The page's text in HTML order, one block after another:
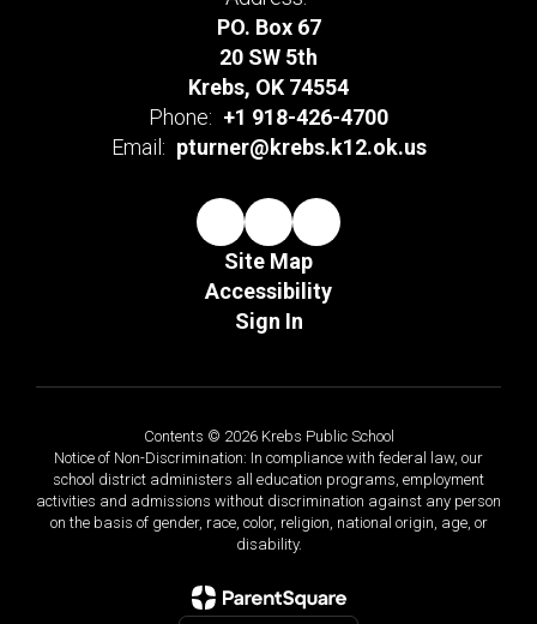
PO. Box 67
20 SW 5th
Krebs, OK 74554
Phone: +1 918-426-4700
Email: pturner@krebs.k12.ok.us
Site Map
Accessibility
Sign In
Contents © 2026 Krebs Public School
Notice of Non-Discrimination: In compliance with federal law, our
school district administers all education programs, employment
activities and admissions without discrimination against any person
on the basis of gender, race, color, religion, national origin, age, or
disability.